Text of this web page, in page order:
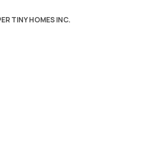
TINY HOMES INC.